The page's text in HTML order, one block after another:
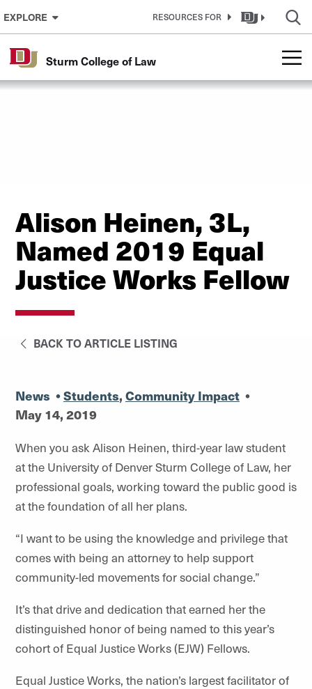
Skip to Content
EXPLORE RESOURCES FOR
Sturm College of Law
Alison Heinen, 3L,
Named 2019 Equal
Justice Works Fellow
BACK TO ARTICLE LISTING
News •Students, Community Impact •
May 14, 2019
When you ask Alison Heinen, third-year law student
at the University of Denver Sturm College of Law, her
professional goals, working toward the public good is
at the foundation of all her plans.
“I want to be using the knowledge and privilege that
comes with being an attorney to help support
community-led movements for social change.”
It’s that drive and dedication that earned her the
distinguished honor of being named to this year’s
cohort of Equal Justice Works (EJW) Fellows.
Equal Justice Works, the nation’s largest facilitator of